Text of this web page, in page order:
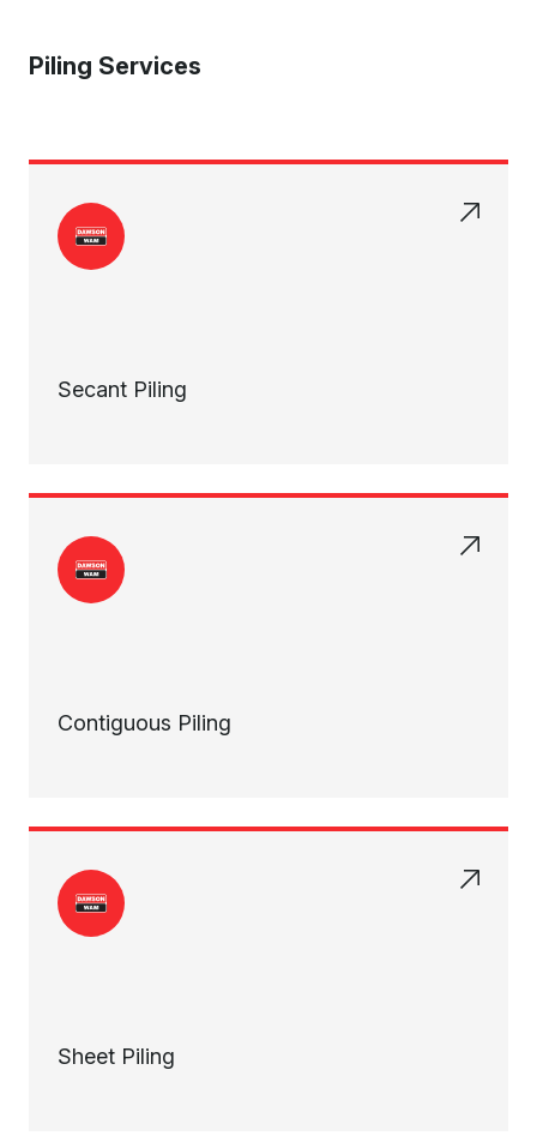
Piling Services
Secant Piling
Contiguous Piling
Sheet Piling